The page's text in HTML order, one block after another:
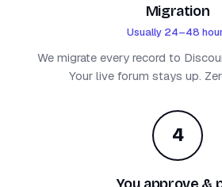
Migration
Usually 24–48
We migrate every record to
Your live forum stays up.
4